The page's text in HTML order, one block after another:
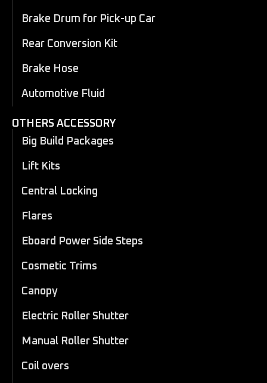
Brake Drum for Pick-up Car
Rear Conversion Kit
Brake Hose
Automotive Fluid
OTHERS ACCESSORY
Big Build Packages
Lift Kits
Central Locking
Flares
Eboard Power Side Steps
Cosmetic Trims
Canopy
Electric Roller Shutter
Manual Roller Shutter
Coil overs